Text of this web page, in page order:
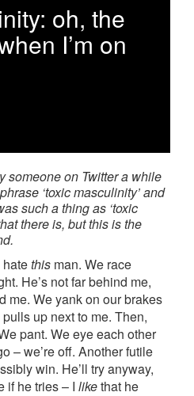
oh, the
I’m on
someone on Twitter a while
‘toxic masculinity’ and
such a thing as ‘toxic
there is, but this is the
hatethis man. We race
He’s not far behind me,
me. We yank on our brakes
up next to me. Then,
pant. We eye each other
– we’re off. Another futile
win. He’ll try anyway,
if he tries – I likethat he